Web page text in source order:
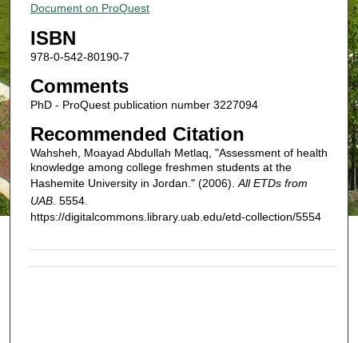
Document on ProQuest
ISBN
978-0-542-80190-7
Comments
PhD - ProQuest publication number 3227094
Recommended Citation
Wahsheh, Moayad Abdullah Metlaq, "Assessment of health
knowledge among college freshmen students at the
Hashemite University in Jordan." (2006). All ETDs from
UAB. 5554.
https://digitalcommons.library.uab.edu/etd-collection/5554